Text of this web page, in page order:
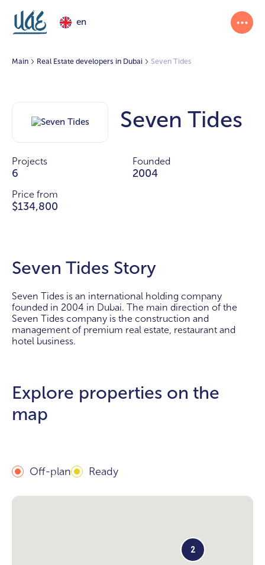
en
Main Real Estate developers in Dubai Seven Tides
Seven Tides
Projects
6
Founded
2004
Price from
$134,800
Seven Tides Story
Seven Tides is an international holding company
founded in 2004 in Dubai. The main direction of the
Seven Tides company is the construction and
management of premium real estate, restaurant and
hotel business.
Explore properties on the
map
Off-plan Ready
2